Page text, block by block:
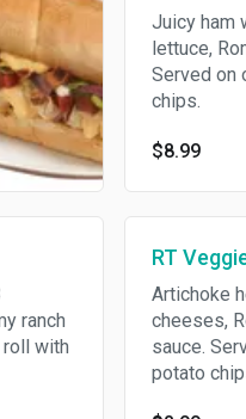
Juicy ham
lettuce,
Served on
chips.
$8.99
ranch
with
RT
Artichoke
cheeses,
sauce.
potato